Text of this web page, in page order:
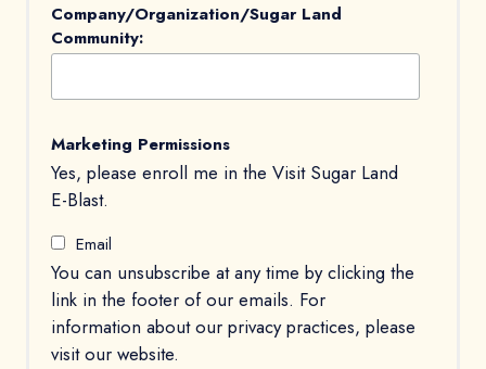
Company/Organization/Sugar Land
Community:
Marketing Permissions
Yes, please enroll me in the Visit Sugar Land
E-Blast.
Email
You can unsubscribe at any time by clicking the
link in the footer of our emails. For
information about our privacy practices, please
visit our website.